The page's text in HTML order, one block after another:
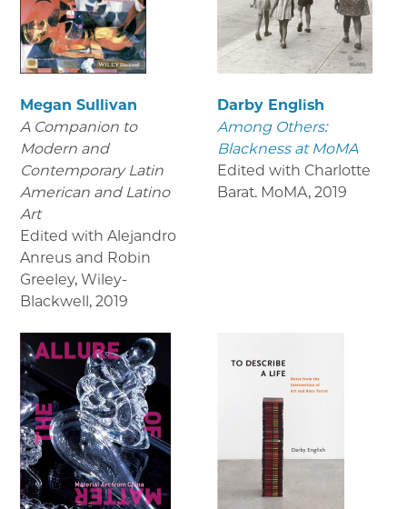
Megan Sullivan
A Companion to
Modern and
Contemporary Latin
American and Latino
Art
Edited with Alejandro
Anreus and Robin
Greeley, Wiley-
Blackwell, 2019
Darby English
Among Others:
Blackness at MoMA
Edited with Charlotte
Barat. MoMA, 2019